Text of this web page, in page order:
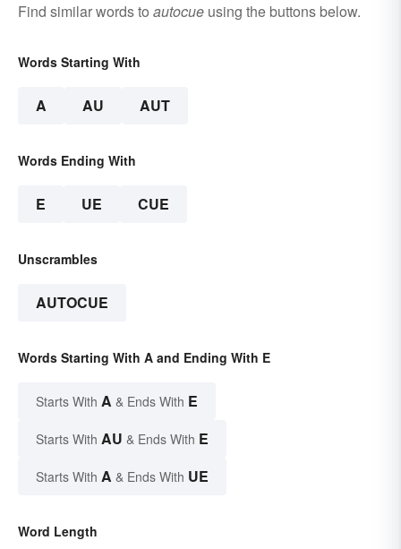
Find similar words to autocue using the buttons below.
Words Starting With
A AU AUT
Words Ending With
E UE CUE
Unscrambles
AUTOCUE
Words Starting With A and Ending With E
Starts With A & Ends With E
Starts With AU & Ends With E
Starts With A & Ends With UE
Word Length